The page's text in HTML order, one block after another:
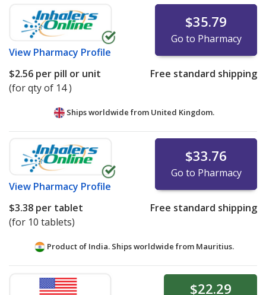
View Pharmacy Profile
$35.79
Go to Pharmacy
$2.56 per pill or unit
(for qty of 14 )
Free standard shipping
Ships worldwide from United Kingdom.
View Pharmacy Profile
$33.76
Go to Pharmacy
$3.38 per tablet
(for 10 tablets)
Free standard shipping
Product of India. Ships worldwide from Mauritius.
$22.29